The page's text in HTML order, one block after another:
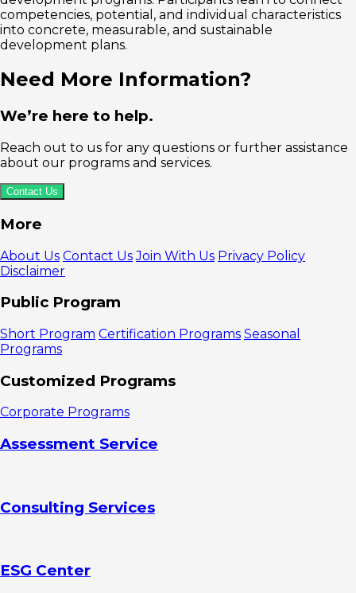
competencies, potential, and individual characteristics
into concrete, measurable, and sustainable
development plans.
Need More Information?
We’re here to help.
Reach out to us for any questions or further assistance
about our programs and services.
Contact Us
More
About Us Contact Us Join With Us Privacy Policy
Disclaimer
Public Program
Short Program Certification Programs Seasonal
Programs
Customized Programs
Corporate Programs
Assessment Service
Consulting Services
ESG Center